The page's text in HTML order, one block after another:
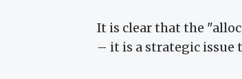
It is clear that the
– it is a strategic issue